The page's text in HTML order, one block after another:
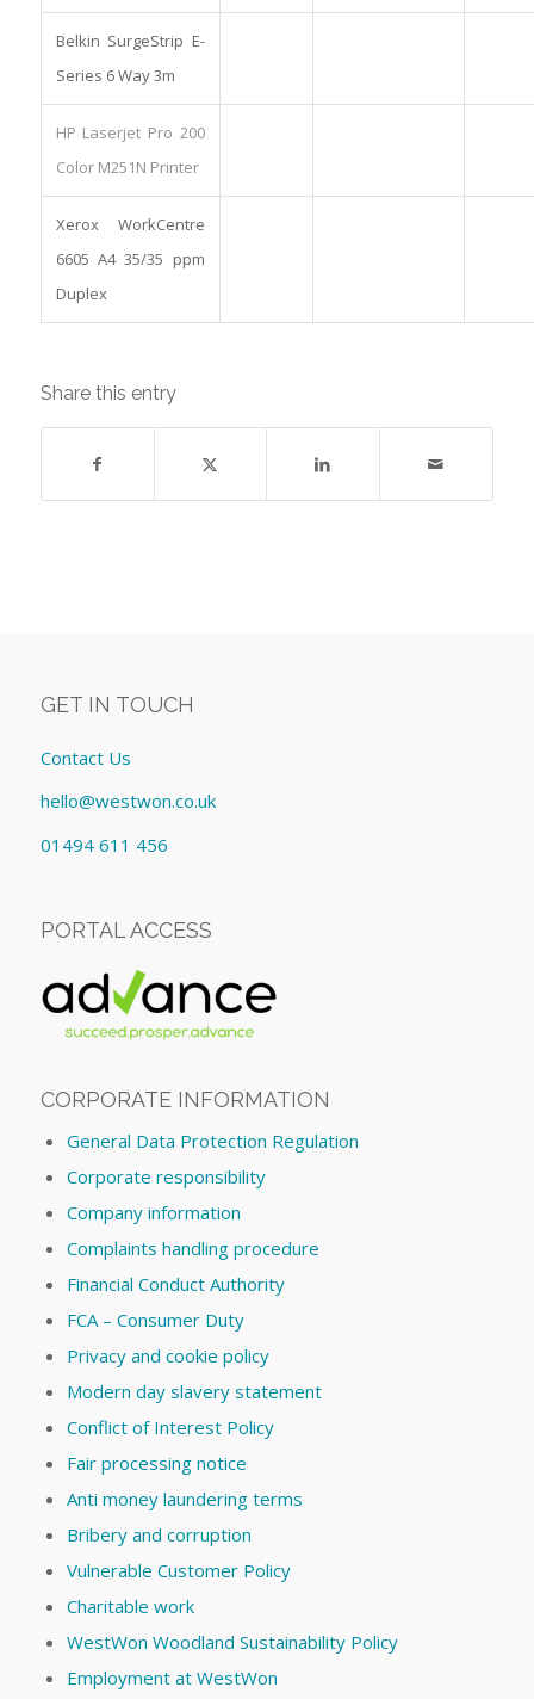
Belkin SurgeStrip E-
Series 6 Way 3m
HP Laserjet Pro 200
Color M251N Printer
Xerox WorkCentre
6605 A4 35/35 ppm
Duplex
Share this entry
GET IN TOUCH
Contact Us
hello@westwon.co.uk
01494 611 456
PORTAL ACCESS
CORPORATE INFORMATION
General Data Protection Regulation
Corporate responsibility
Company information
Complaints handling procedure
Financial Conduct Authority
FCA – Consumer Duty
Privacy and cookie policy
Modern day slavery statement
Conflict of Interest Policy
Fair processing notice
Anti money laundering terms
Bribery and corruption
Vulnerable Customer Policy
Charitable work
WestWon Woodland Sustainability Policy
Employment at WestWon